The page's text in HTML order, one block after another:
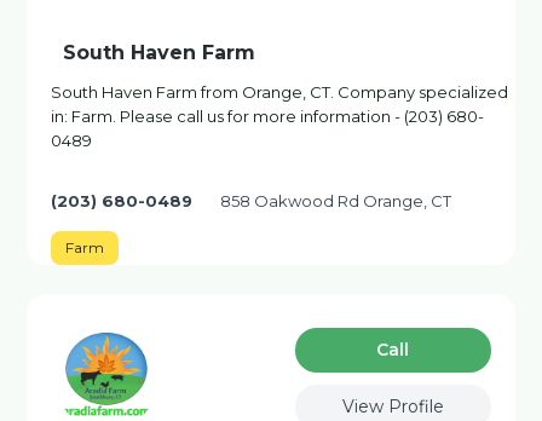
South Haven Farm
South Haven Farm from Orange, CT. Company specialized
in: Farm. Please call us for more information - (203) 680-
0489
(203) 680-0489 858 Oakwood Rd Orange, CT
Farm
Сall
View Profile